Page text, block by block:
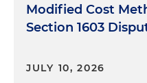
Modified Cost
Section 1603
JULY 10, 2026